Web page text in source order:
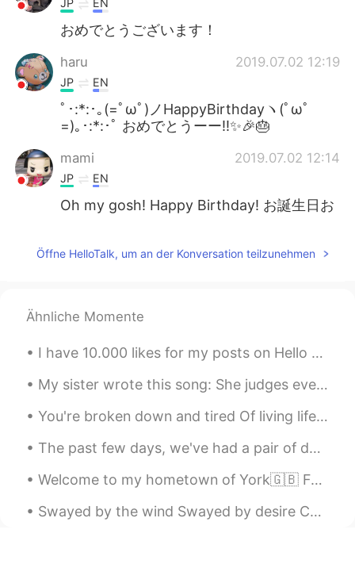
JP EN
おめでとうございます！
haru 2019.07.02 12:19
JP EN
ﾟ･:*:･｡(=ﾟωﾟ)ノHappyBirthdayヽ(ﾟωﾟ
=)｡･:*:･ﾟ おめでとうーー‼️✨🎉🎂
mami 2019.07.02 12:14
JP EN
Oh my gosh! Happy Birthday! お誕生日お
aya 2019.07.02 12:13
🎉
norinori 2019.07.02 12:12
おめでとう！！
2019.07.02 12:12
JP EN
おめでとうございます！
Haru 2019.07.02 12:12
Öffne HelloTalk, um an der Konversation teilzunehmen
Ähnliche Momente
I have 10.000 likes for my posts on Hello Talk 😱 This feels so weird because I don’t use any soci...
My sister wrote this song: She judges everything I eat Picks fights about the dreams I have Ma...
You're broken down and tired Of living life on a merry go round And you can't find the fighter Bu...
The past few days, we've had a pair of ducks visit my backyard🦆🦆 I think they keep coming back be...
Welcome to my hometown of York🇬🇧 Founded by the Romans in 71 AD, taken by the Vikings and finall...
Swayed by the wind Swayed by desire Can't reach the moon up above and I Don't dare touch the fire...